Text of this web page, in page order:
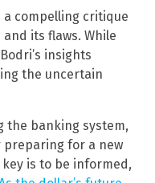
compelling critique
its flaws. While
insights
the uncertain
the banking system,
preparing for a new
is to be informed,